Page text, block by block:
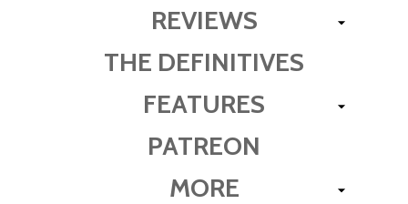
REVIEWS
THE DEFINITIVES
FEATURES
PATREON
MORE